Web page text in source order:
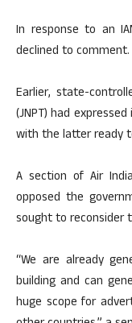
In response to an
declined to comment.
Earlier, state-
(JNPT) had
with the latter ready
A section of Air
opposed the
sought to reconsider
“We are already
building and can
huge scope for